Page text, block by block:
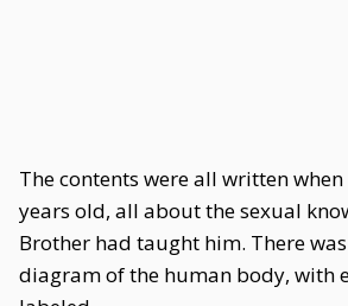
The contents were all written
years old, all about the sexual
Brother had taught him. There
diagram of the human body, with